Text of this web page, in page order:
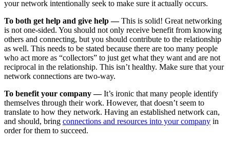
your network intentionally seek to make sure it actually occurs.
To both get help and give help —This is solid! Great networking
is not one-sided. You should not only receive benefit from knowing
others and connecting, but you should contribute to the relationship
as well. This needs to be stated because there are too many people
who act more as “collectors” to just get what they want and are not
reciprocal in the relationship. This isn’t healthy. Make sure that your
network connections are two-way.
To benefit your company —It’s ironic that many people identify
themselves through their work. However, that doesn’t seem to
translate to how they network. Having an established network can,
and should, bring connections and resources into your company in
order for them to succeed.